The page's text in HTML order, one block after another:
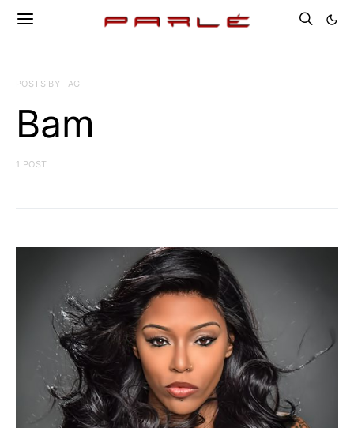
POSTS BY TAG
Bam
1 POST